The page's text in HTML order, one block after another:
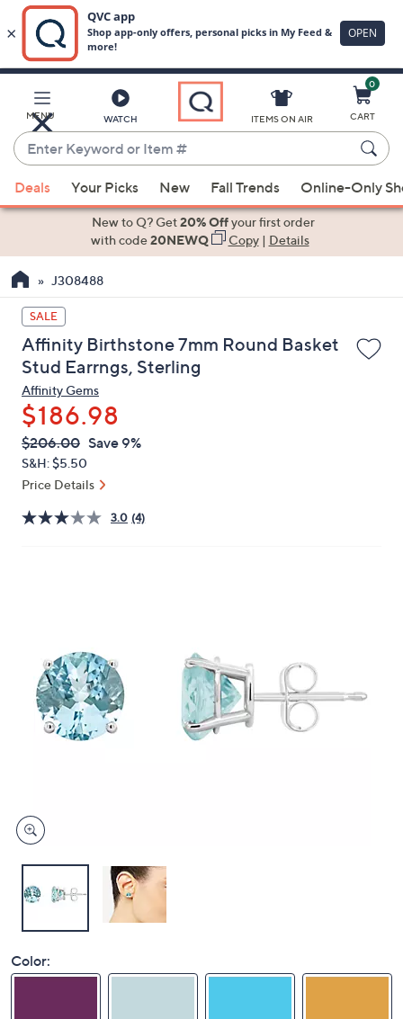
Main
Content
MENU WATCH
Enter
Keyword
or
Item
suggestions
the
up
and
down
arrow
keys
or
swipe
left
and
on
ITEMS ON AIR
0
CART
Deals Your Picks New Fall Trends Online-Only
New to Q? Get20% Offyour first order
with code20NEWQ Copy| Details
J308488
SALE
Affinity Birthstone 7mm Round Basket
Stud Earrngs, Sterling
Affinity Gems
$186.98
QVC
PRICE:
Deleted
$206.00 Save 9%
S&H: $5.50
Price Details
3.0 (4)
Color: